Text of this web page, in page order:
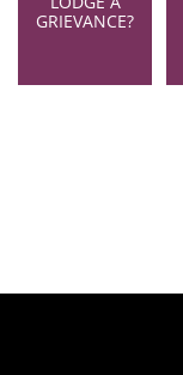
GRIEVANCE?